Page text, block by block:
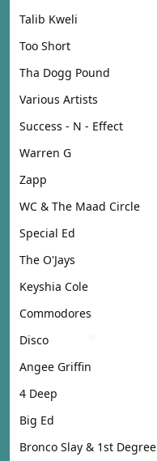
Talib Kweli
Too Short
Tha Dogg Pound
Various Artists
Success - N - Effect
Warren G
Zapp
WC & The Maad Circle
Special Ed
The O'Jays
Keyshia Cole
Commodores
Disco
Angee Griffin
4 Deep
Big Ed
Bronco Slay & 1st Degree